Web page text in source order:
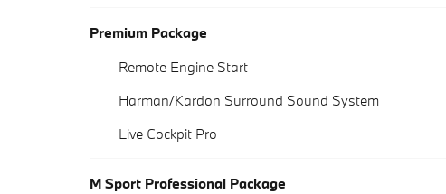
Premium Package
Remote Engine Start
Harman/Kardon Surround Sound System
Live Cockpit Pro
M Sport Professional Package